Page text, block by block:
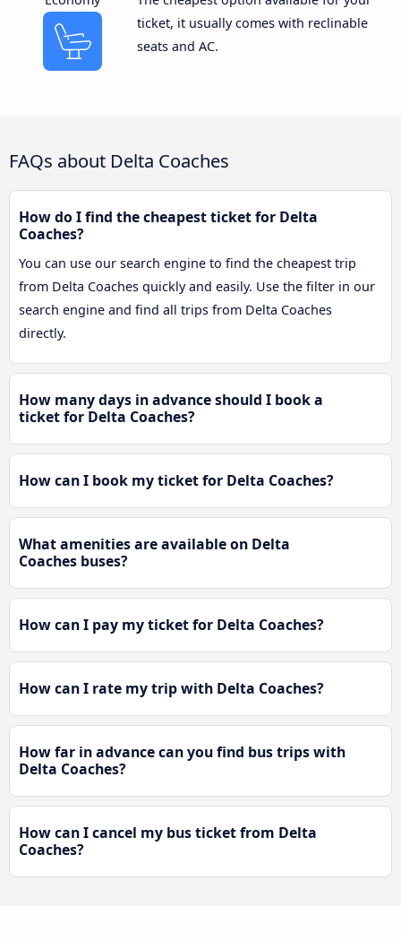
ticket, it usually comes with reclinable
seats and AC.
FAQs about Delta Coaches
How do I find the cheapest ticket for Delta
Coaches?
You can use our search engine to find the cheapest trip
from Delta Coaches quickly and easily. Use the filter in our
search engine and find all trips from Delta Coaches
directly.
How many days in advance should I book a
ticket for Delta Coaches?
How can I book my ticket for Delta Coaches?
What amenities are available on Delta
Coaches buses?
How can I pay my ticket for Delta Coaches?
How can I rate my trip with Delta Coaches?
How far in advance can you find bus trips with
Delta Coaches?
How can I cancel my bus ticket from Delta
Coaches?